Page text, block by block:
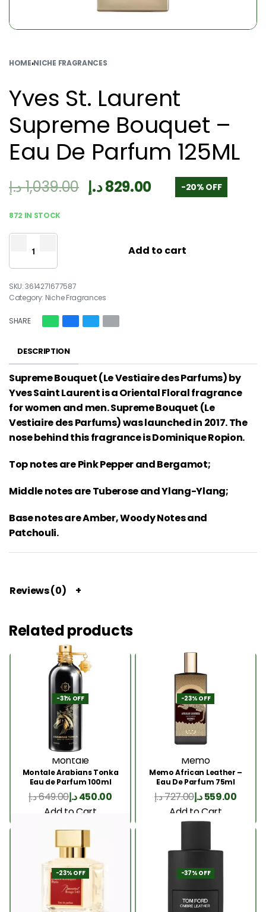
HOME›NICHE FRAGRANCES
Yves St. Laurent
Supreme Bouquet –
Eau De Parfum 125ML
1,039.00د.إ 829.00د.إ -20% OFF
872 IN STOCK
Add to cart
3614271677587
Category: Niche Fragrances
SHARE
DESCRIPTION
Supreme Bouquet (Le Vestiaire des Parfums) by
Yves Saint Laurent is a Oriental Floral fragrance
for women and men. Supreme Bouquet (Le
Vestiaire des Parfums) was launched in 2017. The
nose behind this fragrance is Dominique Ropion.
Top notes are Pink Pepper and Bergamot;
Middle notes are Tuberose and Ylang-Ylang;
Base notes are Amber, Woody Notes and
Patchouli.
Reviews (0)
Related products
-31% OFF
Montale
Montale Arabians Tonka
Eau de Parfum 100ml
649.00د.إ 450.00د.إ
Add to Cart
-23% OFF
Memo
Memo African Leather –
Eau De Parfum 75ml
727.00د.إ 559.00د.إ
Add to Cart
-23% OFF -37% OFF